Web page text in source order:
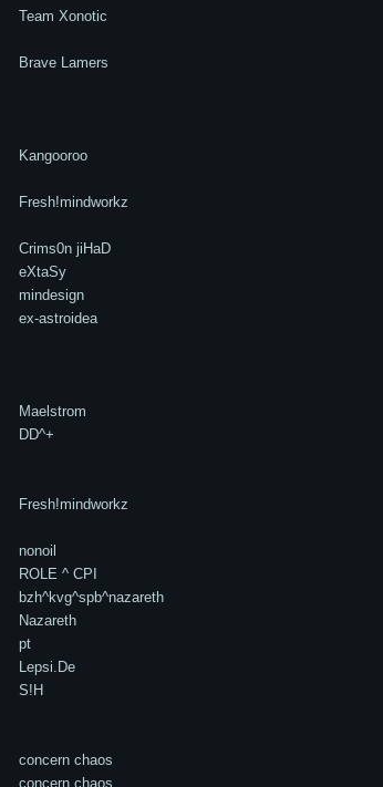
Team Xonotic
Brave Lamers
Kangooroo
Fresh!mindworkz
Crims0n jiHaD
eXtaSy
mindesign
ex-astroidea
Maelstrom
DD^+
Fresh!mindworkz
nonoil
ROLE ^ CPI
bzh^kvg^spb^nazareth
Nazareth
pt
Lepsi.De
S!H
concern chaos
concern chaos